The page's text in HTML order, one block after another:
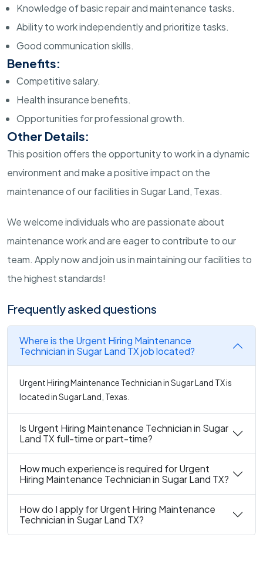
Knowledge of basic repair and maintenance tasks.
Ability to work independently and prioritize tasks.
Good communication skills.
Benefits:
Competitive salary.
Health insurance benefits.
Opportunities for professional growth.
Other Details:
This position offers the opportunity to work in a dynamic
environment and make a positive impact on the
maintenance of our facilities in Sugar Land, Texas.
We welcome individuals who are passionate about
maintenance work and are eager to contribute to our
team. Apply now and join us in maintaining our facilities to
the highest standards!
Frequently asked questions
Where is the Urgent Hiring Maintenance
Technician in Sugar Land TX job located?
Urgent Hiring Maintenance Technician in Sugar Land TX is
located in Sugar Land, Texas.
Is Urgent Hiring Maintenance Technician in Sugar
Land TX full-time or part-time?
How much experience is required for Urgent
Hiring Maintenance Technician in Sugar Land TX?
How do I apply for Urgent Hiring Maintenance
Technician in Sugar Land TX?